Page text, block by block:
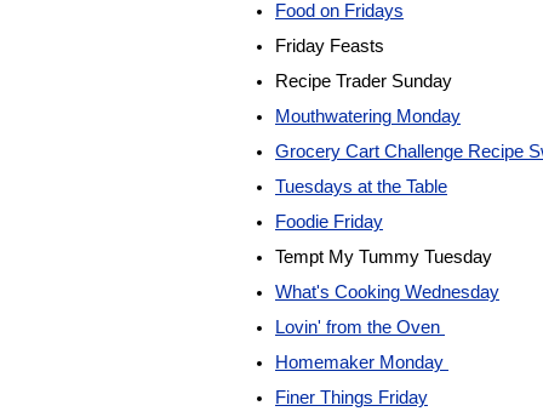
Food on Fridays
Friday Feasts
Recipe Trader Sunday
Mouthwatering Monday
Grocery Cart Challenge Recipe
Tuesdays at the Table
Foodie Friday
Tempt My Tummy Tuesday
What's Cooking Wednesday
Lovin' from the Oven
Homemaker Monday
Finer Things Friday